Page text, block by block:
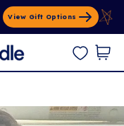
View Gift Options